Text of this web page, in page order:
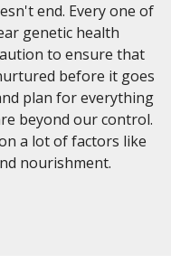
end. Every one of
genetic health
to ensure that
before it goes
plan for everything
beyond our control.
a lot of factors like
nourishment.